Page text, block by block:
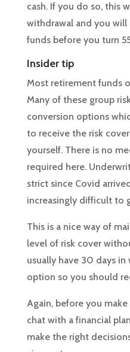
cash. If you do so, this
withdrawal and you
funds before you turn
Insider tip
Most retirement funds
Many of these group
conversion options
to receive the risk
yourself. There is no
required here.
strict since Covid
increasingly difficult to
This is a nice way of
level of risk cover
usually have 30 days
option so you should
Again, before you
chat with a financial
make the right